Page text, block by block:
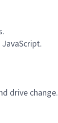
drive change.